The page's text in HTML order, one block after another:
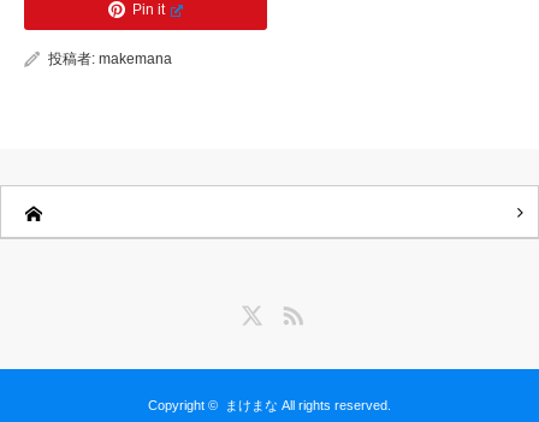
Pin it
投稿者: makemana
Copyright © まけまな All rights reserved.